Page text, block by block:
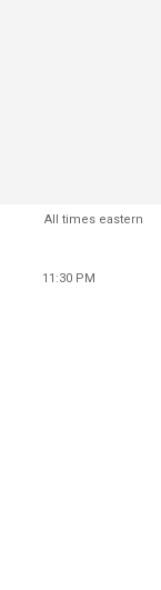
All times eastern
11:30 PM